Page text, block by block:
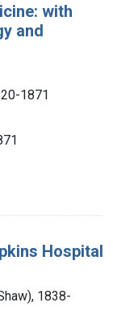
with
and
1871
Hospital
1838-